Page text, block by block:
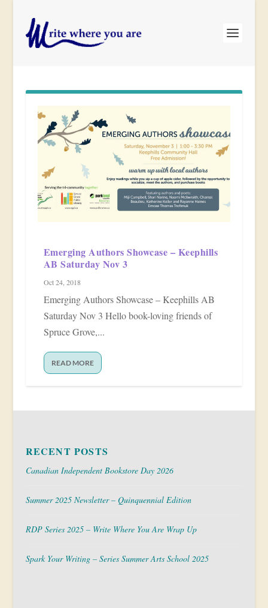
Emerging Authors Showcase – Keephills
AB Saturday Nov 3
Oct 24, 2018
Emerging Authors Showcase – Keephills AB
Saturday Nov 3 Hello book-loving friends of
Spruce Grove,...
READ MORE
RECENT POSTS
Canadian Independent Bookstore Day 2026
Summer 2025 Newsletter – Quinquennial Edition
RDP Series 2025 – Write Where You Are Wrap Up
Spark Your Writing – Series Summer Arts School 2025